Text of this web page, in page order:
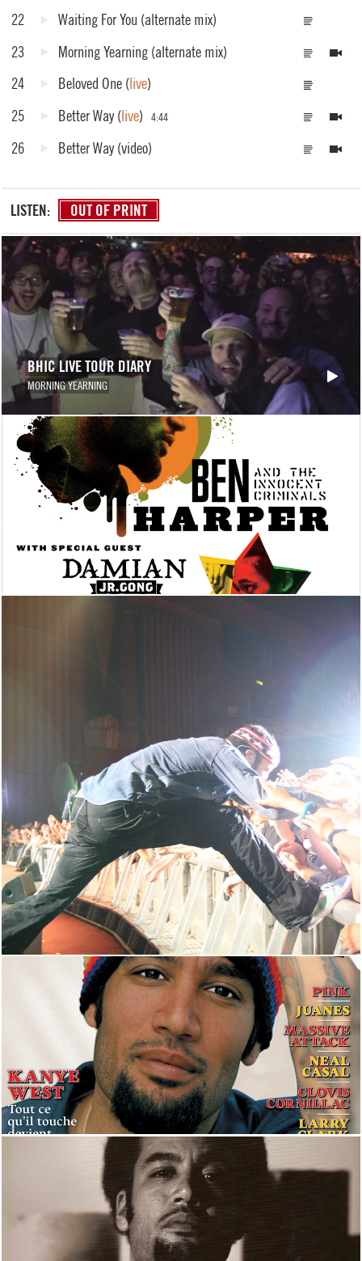
22
Waiting For You (alternate mix)
23
Morning Yearning (alternate mix)
24
Beloved One (live)
25
Better Way(live) 4:44
26 Better Way(video)
LISTEN: OUT OF PRINT
BHIC LIVE TOUR DIARY
MORNING YEARNING